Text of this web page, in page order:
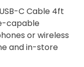
C Cable 4ft
capable
or wireless
and in-store